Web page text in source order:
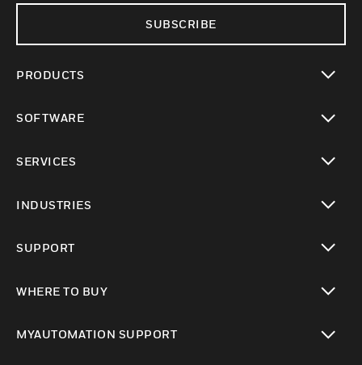
SUBSCRIBE
PRODUCTS
SOFTWARE
SERVICES
INDUSTRIES
SUPPORT
WHERE TO BUY
MYAUTOMATION SUPPORT